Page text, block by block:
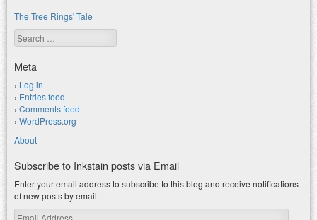
The Tree Rings' Tale
Search
Meta
Log in
Entries feed
Comments feed
WordPress.org
About
Subscribe to Inkstain posts via Email
Enter your email address to subscribe to this blog and receive notifications
of new posts by email.
Email